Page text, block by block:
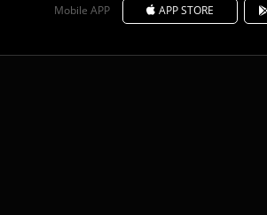
Mobile APP APP STORE